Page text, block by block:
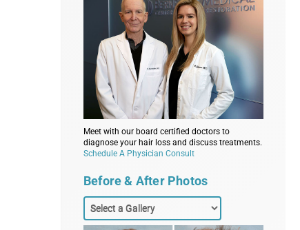
Meet with our board certified doctors to
diagnose your hair loss and discuss treatments.
Schedule A Physician Consult
Before & After Photos